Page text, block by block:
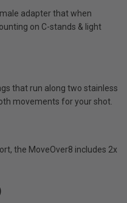
adapter that when
on C-stands & light
that run along two stainless
movements for your shot.
the MoveOver8 includes 2x